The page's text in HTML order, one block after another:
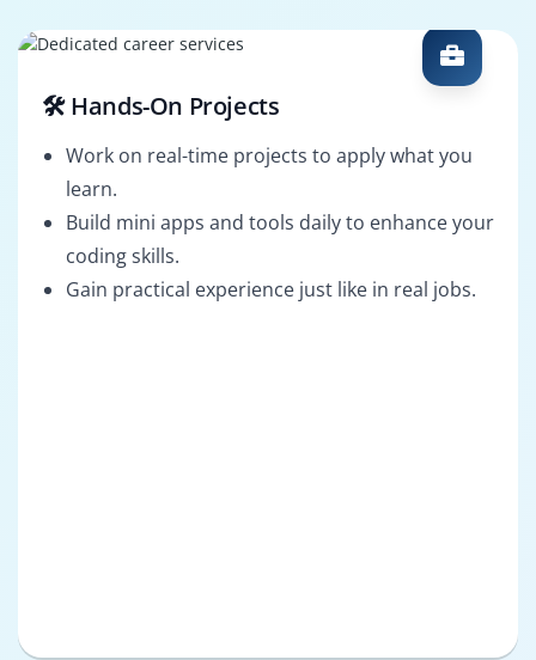
🛠️ Hands-On Projects
Work on real-time projects to apply what you
learn.
Build mini apps and tools daily to enhance your
coding skills.
Gain practical experience just like in real jobs.